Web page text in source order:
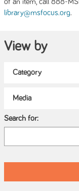
library@msfocus.org.
View by
Search for: